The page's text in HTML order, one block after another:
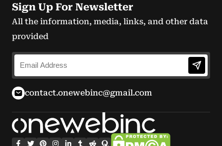
Sign Up For Newsletter
All the information, media, links, and other data
provided
contact.onewebinc@gmail.com